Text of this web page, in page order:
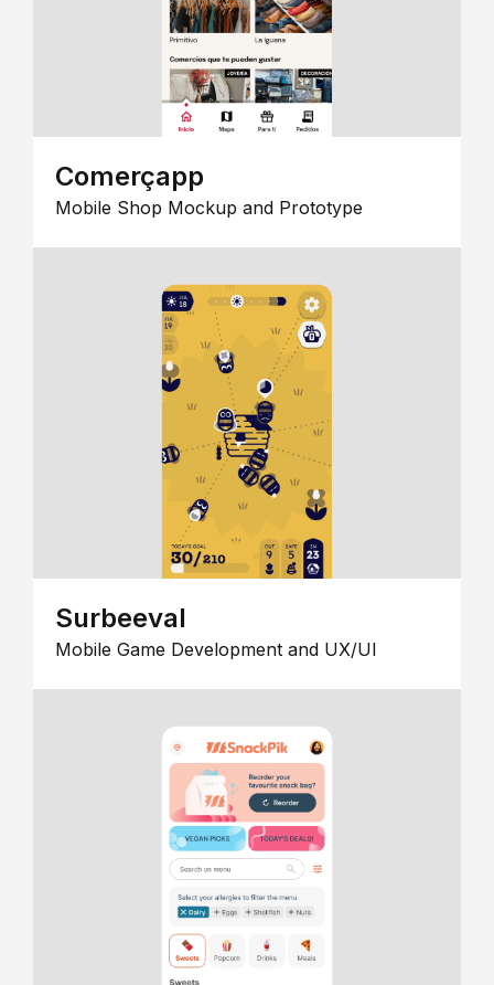
Comerçapp
Mobile Shop Mockup and Prototype
Surbeeval
Mobile Game Development and UX/UI